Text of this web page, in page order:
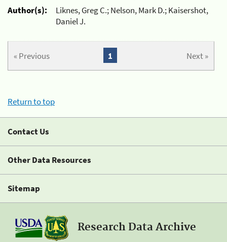
Author(s):
Liknes, Greg C.; Nelson, Mark D.; Kaisershot,
Daniel J.
« Previous Next »
1
Return to top
Contact Us
Other Data Resources
Sitemap
Research Data Archive